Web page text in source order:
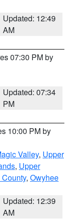
Updated: 12:49
AM
07:30 PM by
Updated: 07:34
PM
10:00 PM by
Valley, Upper
, Upper
, Owyhee
Updated: 12:39
AM